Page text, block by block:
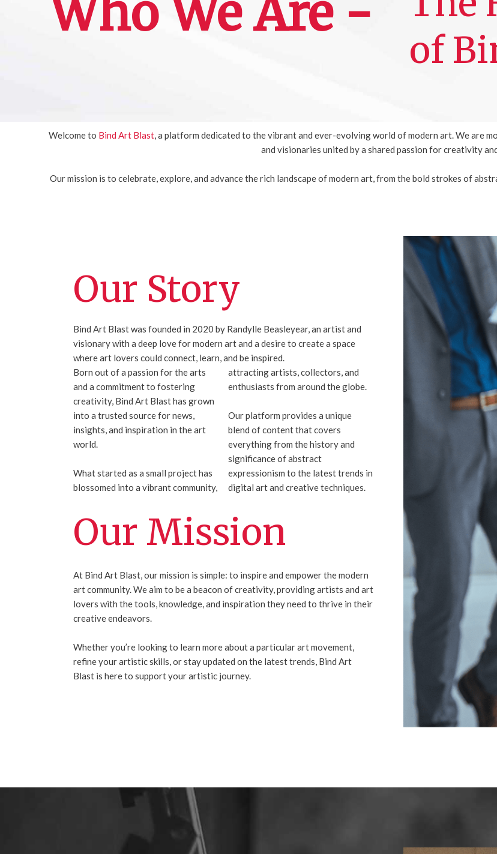
Who We Are -
of
Welcome to Bind Art Blast, a platform dedicated to the vibrant and ever-evolving world of modern art. We are
and visionaries united by a shared passion for creativity
Our mission is to celebrate, explore, and advance the rich landscape of modern art, from the bold strokes of
Our Story
Bind Art Blast was founded in 2020 by Randylle Beasleyear, an artist and
visionary with a deep love for modern art and a desire to create a space
where art lovers could connect, learn, and be inspired.
Born out of a passion for the arts
and a commitment to fostering
creativity, Bind Art Blast has grown
into a trusted source for news,
insights, and inspiration in the art
world.
What started as a small project has
blossomed into a vibrant community,
attracting artists, collectors, and
enthusiasts from around the globe.
Our platform provides a unique
blend of content that covers
everything from the history and
significance of abstract
expressionism to the latest trends in
digital art and creative techniques.
Our Mission
At Bind Art Blast, our mission is simple: to inspire and empower the modern
art community. We aim to be a beacon of creativity, providing artists and art
lovers with the tools, knowledge, and inspiration they need to thrive in their
creative endeavors.
Whether you’re looking to learn more about a particular art movement,
refine your artistic skills, or stay updated on the latest trends, Bind Art
Blast is here to support your artistic journey.